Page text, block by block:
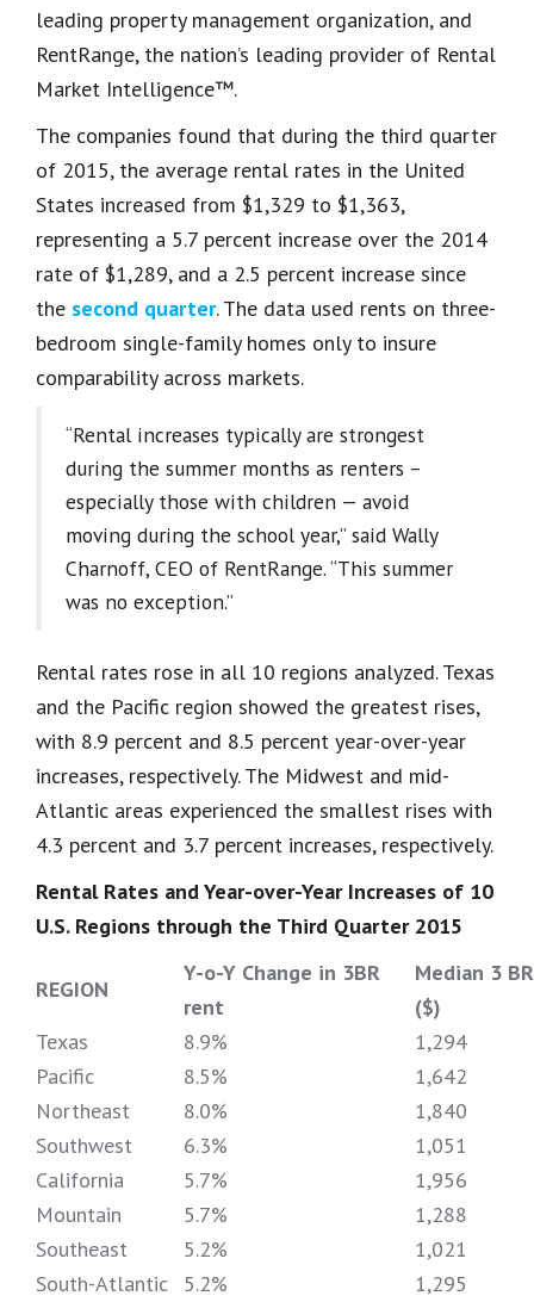
leading property management organization, and
RentRange, the nation’s leading provider of Rental
Market Intelligence™.
The companies found that during the third quarter
of 2015, the average rental rates in the United
States increased from $1,329 to $1,363,
representing a 5.7 percent increase over the 2014
rate of $1,289, and a 2.5 percent increase since
the second quarter. The data used rents on three-
bedroom single-family homes only to insure
comparability across markets.
“Rental increases typically are strongest
during the summer months as renters –
especially those with children — avoid
moving during the school year,” said Wally
Charnoff, CEO of RentRange. “This summer
was no exception.”
Rental rates rose in all 10 regions analyzed. Texas
and the Pacific region showed the greatest rises,
with 8.9 percent and 8.5 percent year-over-year
increases, respectively. The Midwest and mid-
Atlantic areas experienced the smallest rises with
4.3 percent and 3.7 percent increases, respectively.
Rental Rates and Year-over-Year Increases of 10
U.S. Regions through the Third Quarter 2015
REGION
Y-o-Y Change in 3BR
rent
Median 3
($)
Texas
8.9%
1,294
Pacific
8.5%
1,642
Northeast
8.0%
1,840
Southwest
6.3%
1,051
California
5.7%
1,956
Mountain
5.7%
1,288
Southeast
5.2%
1,021
South-Atlantic
5.2%
1,295